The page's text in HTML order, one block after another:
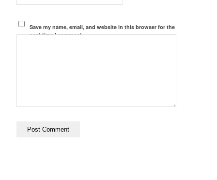
Save my name, email, and website in this browser for the
next time I comment.